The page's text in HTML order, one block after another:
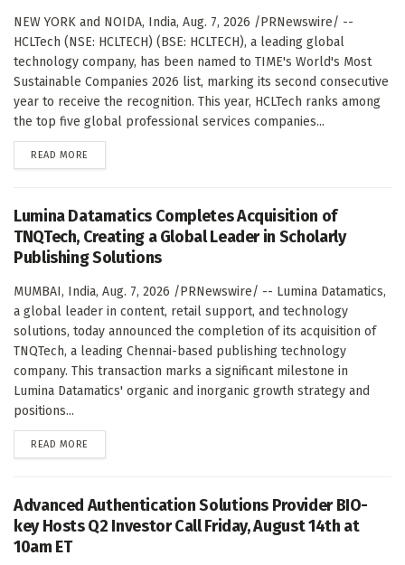
NEW YORK and NOIDA, India, Aug. 7, 2026 /PRNewswire/ --
HCLTech (NSE: HCLTECH) (BSE: HCLTECH), a leading global
technology company, has been named to TIME's World's Most
Sustainable Companies 2026 list, marking its second consecutive
year to receive the recognition. This year, HCLTech ranks among
the top five global professional services companies...
READ MORE
Lumina Datamatics Completes Acquisition of
TNQTech, Creating a Global Leader in Scholarly
Publishing Solutions
MUMBAI, India, Aug. 7, 2026 /PRNewswire/ -- Lumina Datamatics,
a global leader in content, retail support, and technology
solutions, today announced the completion of its acquisition of
TNQTech, a leading Chennai-based publishing technology
company. This transaction marks a significant milestone in
Lumina Datamatics' organic and inorganic growth strategy and
positions...
READ MORE
Advanced Authentication Solutions Provider BIO-
key Hosts Q2 Investor Call Friday, August 14th at
10am ET